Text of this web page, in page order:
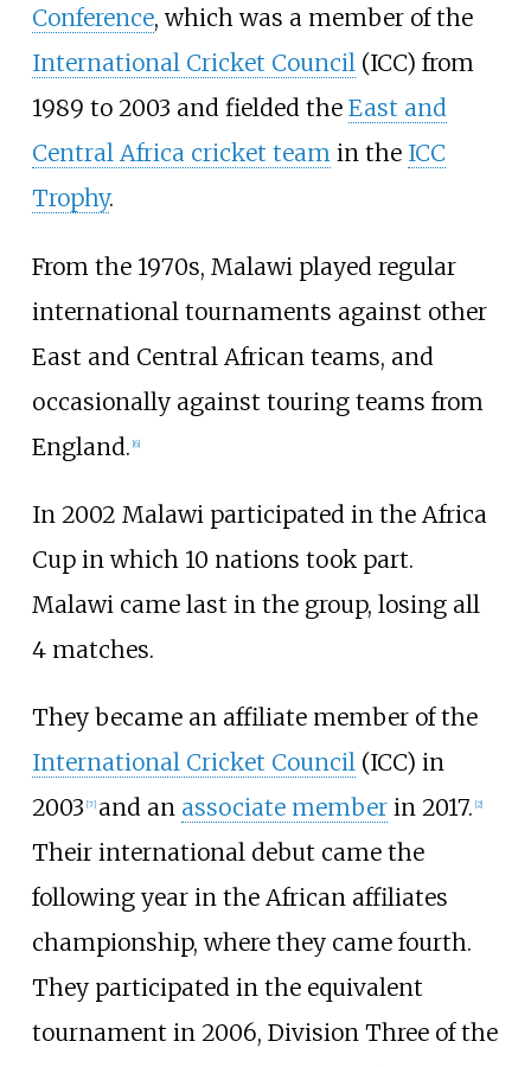
Conference, which was a member of the
International Cricket Council(ICC) from
1989 to 2003 and fielded the East and
Central Africa cricket teamin the ICC
Trophy.
From the 1970s, Malawi played regular
international tournaments against other
East and Central African teams, and
occasionally against touring teams from
England. [6]
In 2002 Malawi participated in the Africa
Cup in which 10 nations took part.
Malawi came last in the group, losing all
4 matches.
They became an affiliate member of the
International Cricket Council(ICC) in
2003 [7] and an associate memberin 2017. [2]
Their international debut came the
following year in the African affiliates
championship, where they came fourth.
They participated in the equivalent
tournament in 2006, Division Three of the